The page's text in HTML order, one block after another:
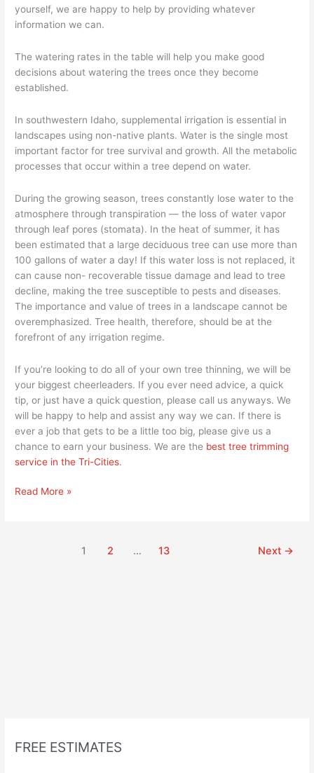
yourself, we are happy to help by providing whatever
information we can.
The watering rates in the table will help you make good
decisions about watering the trees once they become
established.
In southwestern Idaho, supplemental irrigation is essential in
landscapes using non-native plants. Water is the single most
important factor for tree survival and growth. All the metabolic
processes that occur within a tree depend on water.
During the growing season, trees constantly lose water to the
atmosphere through transpiration — the loss of water vapor
through leaf pores (stomata). In the heat of summer, it has
been estimated that a large deciduous tree can use more than
100 gallons of water a day! If this water loss is not replaced, it
can cause non- recoverable tissue damage and lead to tree
decline, making the tree susceptible to pests and diseases.
The importance and value of trees in a landscape cannot be
overemphasized. Tree health, therefore, should be at the
forefront of any irrigation regime.
If you’re looking to do all of your own tree thinning, we will be
your biggest cheerleaders. If you ever need advice, a quick
tip, or just have a quick question, please call us anyways. We
will be happy to help and assist any way we can. If there is
ever a job that gets to be a little too big, please give us a
chance to earn your business. We are the best tree trimming
service in the Tri-Cities.
–
Part
Read More »
1 2 … 13 Next →
FREE ESTIMATES